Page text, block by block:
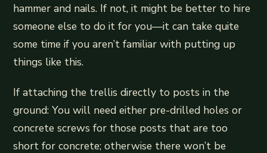
hammer and nails. If not, it might be better to hire
someone else to do it for you—it can take quite
some time if you aren’t familiar with putting up
things like this.
If attaching the trellis directly to posts in the
ground: You will need either pre-drilled holes or
concrete screws for those posts that are too
short for concrete; otherwise there won’t be